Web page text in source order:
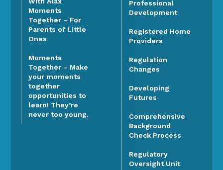
Moments
Together – For
Parents of Little
Ones
Moments
Together – Make
your moments
together
opportunities to
learn! They’re
never too young.
Professional
Development
Registered Home
Providers
Regulation
Changes
Developing
Futures
Comprehensive
Background
Check Process
Regulatory
Oversight Unit